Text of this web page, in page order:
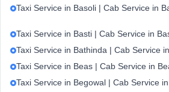
Taxi Service in Basoli | Cab Service in
Taxi Service in Basti | Cab Service in
Taxi Service in Bathinda | Cab Service
Taxi Service in Beas | Cab Service in
Taxi Service in Begowal | Cab Service